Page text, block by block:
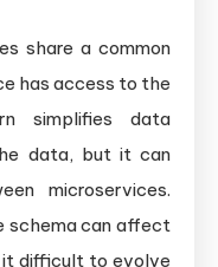
share a common
has access to the
simplifies data
data, but it can
microservices.
schema can affect
it difficult to evolve